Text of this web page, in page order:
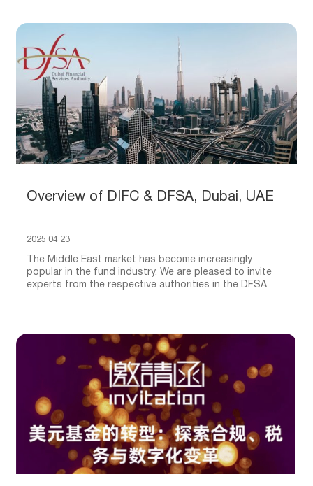
Overview of DIFC & DFSA, Dubai, UAE
2025 04 23
The Middle East market has become increasingly
popular in the fund industry. We are pleased to invite
experts from the respective authorities in the DFSA